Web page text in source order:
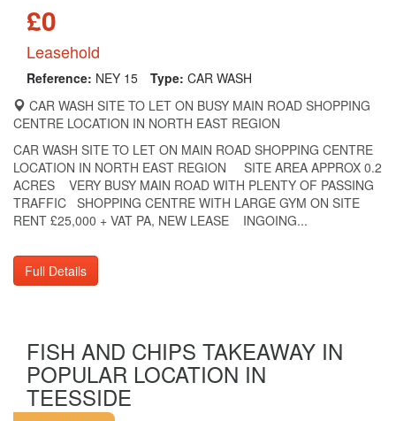
£0
Leasehold
Reference: NEY 15 Type: CAR WASH
CAR WASH SITE TO LET ON BUSY MAIN ROAD SHOPPING
CENTRE LOCATION IN NORTH EAST REGION
CAR WASH SITE TO LET ON MAIN ROAD SHOPPING CENTRE
LOCATION IN NORTH EAST REGION SITE AREA APPROX 0.2
ACRES VERY BUSY MAIN ROAD WITH PLENTY OF PASSING
TRAFFIC SHOPPING CENTRE WITH LARGE GYM ON SITE
RENT £25,000 + VAT PA, NEW LEASE INGOING...
Full Details
FISH AND CHIPS TAKEAWAY IN
POPULAR LOCATION IN
TEESSIDE